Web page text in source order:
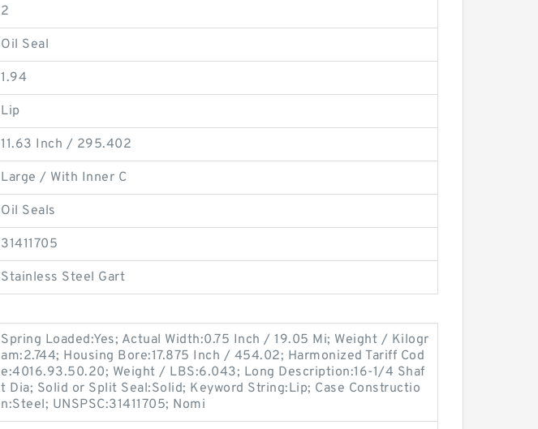
2
Oil Seal
1.94
Lip
11.63 Inch / 295.402
Large / With Inner C
Oil Seals
31411705
Stainless Steel Gart
Spring Loaded:Yes; Actual Width:0.75 Inch / 19.05 Mi; Weight / Kilogr
am:2.744; Housing Bore:17.875 Inch / 454.02; Harmonized Tariff Cod
e:4016.93.50.20; Weight / LBS:6.043; Long Description:16-1/4 Shaf
t Dia; Solid or Split Seal:Solid; Keyword String:Lip; Case Constructio
n:Steel; UNSPSC:31411705; Nomi